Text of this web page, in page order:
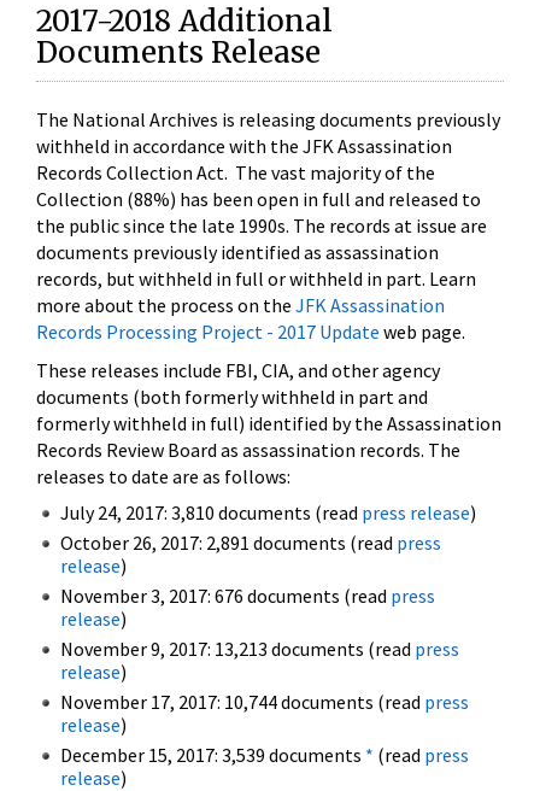
2017-2018 Additional
Documents Release
The National Archives is releasing documents previously
withheld in accordance with the JFK Assassination
Records Collection Act. The vast majority of the
Collection (88%) has been open in full and released to
the public since the late 1990s. The records at issue are
documents previously identified as assassination
records, but withheld in full or withheld in part. Learn
more about the process on the JFK Assassination
Records Processing Project - 2017 Update web page.
These releases include FBI, CIA, and other agency
documents (both formerly withheld in part and
formerly withheld in full) identified by the Assassination
Records Review Board as assassination records. The
releases to date are as follows:
July 24, 2017: 3,810 documents (read press release)
October 26, 2017: 2,891 documents (read press
release)
November 3, 2017: 676 documents (read press
release)
November 9, 2017: 13,213 documents (read press
release)
November 17, 2017: 10,744 documents (read press
release)
December 15, 2017: 3,539 documents * (read press
release)